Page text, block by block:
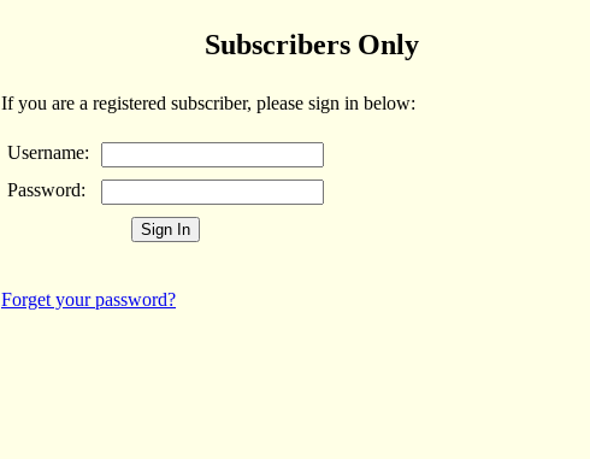
Subscribers Only
If you are a registered subscriber, please sign in below:
Username:
Password:
Forget your password?